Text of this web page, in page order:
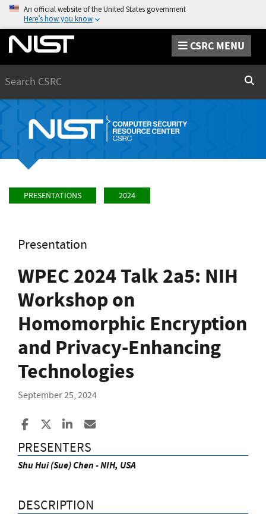
An official website of the United States government
Here’s how you know
CSRC MENU
PRESENTATIONS 2024
Presentation
WPEC 2024 Talk 2a5: NIH
Workshop on
Homomorphic Encryption
and Privacy-Enhancing
Technologies
September 25, 2024
Share to Facebook
Share to XShare to LinkedIn
PRESENTERS
Shu Hui (Sue) Chen - NIH, USA
DESCRIPTION